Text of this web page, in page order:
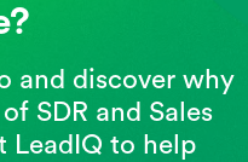
and discover why
SDR and Sales
LeadIQ to help